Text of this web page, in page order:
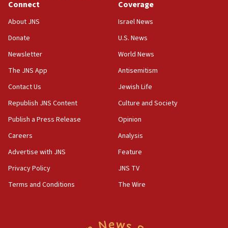
Journal retracts study, after authors seem to used
chemistry compound, as ‘mass killing of an
18:52
Palestine,’ won’t talk ‘Israeli-Palestinian conflict’
at UC Berkeley workshop, school spokesman
tells JNS
18:39
‘No famine in Gaza,’ Israeli foreign ministry says,
‘anyone who is still open to arguments can look at
the empirical data’
CAMERA says it got ‘Financial Times’ to correct
‘false claim that linked AIPAC to Benjamin
Netanyahu’
AAUP member in Michigan opposes professor
Connect
About JNS
Donate
Newsletter
The JNS App
Contact Us
Republish JNS Content
Publish a Press Release
Careers
Advertise with JNS
Privacy Policy
Terms and Conditions
Coverage
Israel News
U.S. News
World News
Antisemitism
Jewish Life
Culture and Society
Opinion
Analysis
Feature
JNS TV
The Wire